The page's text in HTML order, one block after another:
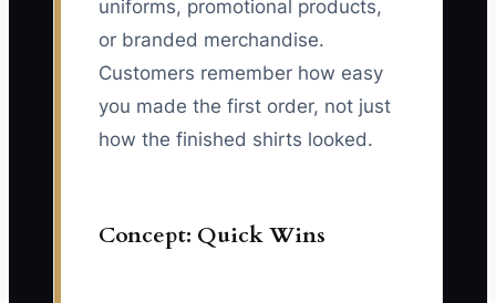
uniforms, promotional products,
or branded merchandise.
Customers remember how easy
you made the first order, not just
how the finished shirts looked.
Concept: Quick Wins